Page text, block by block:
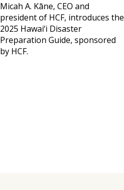
Micah A. Kāne, CEO and
president of HCF, introduces the
2025 Hawai‘i Disaster
Preparation Guide, sponsored
by HCF.